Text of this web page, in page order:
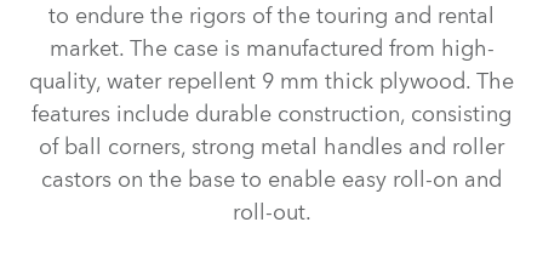
to endure the rigors of the touring and rental
market. The case is manufactured from high-
quality, water repellent 9 mm thick plywood. The
features include durable construction, consisting
of ball corners, strong metal handles and roller
castors on the base to enable easy roll-on and
roll-out.